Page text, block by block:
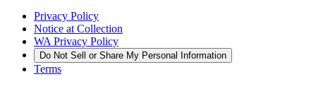
Privacy Policy
Notice at Collection
WA Privacy Policy
Do Not Sell or Share My Personal Information
Terms